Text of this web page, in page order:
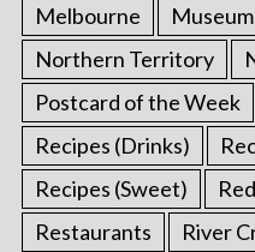
Melbourne
Northern Territory
Postcard of the Week
Recipes (Drinks)
Recipes (Sweet)
Restaurants
River